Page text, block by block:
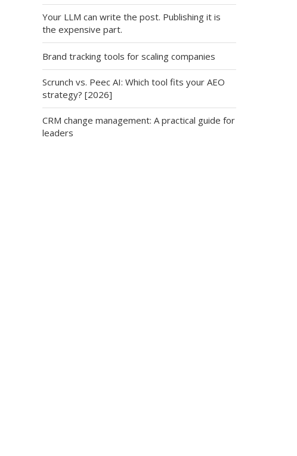
Your LLM can write the post. Publishing it is
the expensive part.
Brand tracking tools for scaling companies
Scrunch vs. Peec AI: Which tool fits your AEO
strategy? [2026]
CRM change management: A practical guide for
leaders